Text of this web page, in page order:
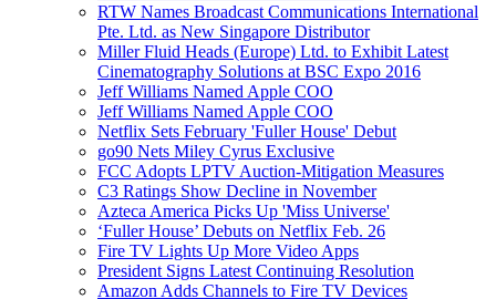
RTW Names Broadcast Communications International
Pte. Ltd. as New Singapore Distributor
Miller Fluid Heads (Europe) Ltd. to Exhibit Latest
Cinematography Solutions at BSC Expo 2016
Jeff Williams Named Apple COO
Jeff Williams Named Apple COO
Netflix Sets February 'Fuller House' Debut
go90 Nets Miley Cyrus Exclusive
FCC Adopts LPTV Auction-Mitigation Measures
C3 Ratings Show Decline in November
Azteca America Picks Up 'Miss Universe'
‘Fuller House’ Debuts on Netflix Feb. 26
Fire TV Lights Up More Video Apps
President Signs Latest Continuing Resolution
Amazon Adds Channels to Fire TV Devices